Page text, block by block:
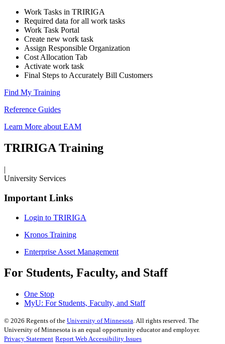
Work Tasks in TRIRIGA
Required data for all work tasks
Work Task Portal
Create new work task
Assign Responsible Organization
Cost Allocation Tab
Activate work task
Final Steps to Accurately Bill Customers
Find My Training
Reference Guides
Learn More about EAM
TRIRIGA Training
|
University Services
Important Links
Login to TRIRIGA
Kronos Training
Enterprise Asset Management
For Students, Faculty, and Staff
One Stop
MyU: For Students, Faculty, and Staff
© 2026 Regents of the University of Minnesota. All rights reserved. The
University of Minnesota is an equal opportunity educator and employer.
Privacy Statement Report Web Accessibility Issues